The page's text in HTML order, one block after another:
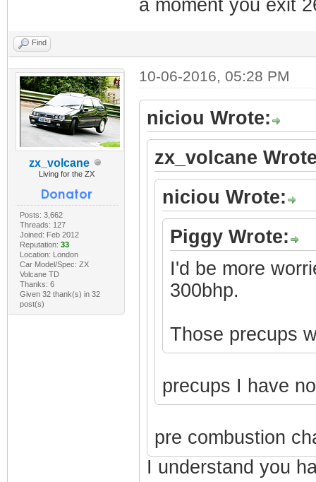
a moment you exit
Find
zx_volcane
Living for the ZX
Posts: 3,662
Threads: 127
Joined: Feb 2012
Reputation: 33
Location: London
Car Model/Spec: ZX
Volcane TD
Thanks: 6
Given 32 thank(s) in 32
post(s)
10-06-2016, 05:28 PM
niciou Wrote:
zx_volcane
niciou Wrote:
Piggy Wrote:
I'd be more
300bhp.
Those precups
precups I have
pre combustion
I understand you